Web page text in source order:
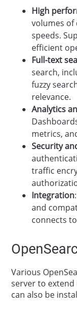
High
volumes of
speeds.
efficient
Full-text
search,
fuzzy
relevance.
Analytics
metrics,
Security
traffic
Integration
and
connects
Various
server to
can also be